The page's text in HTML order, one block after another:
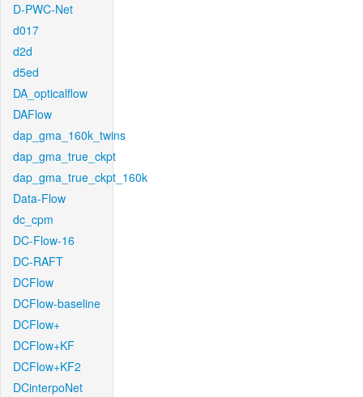
D-PWC-Net
d017
d2d
d5ed
DA_opticalflow
DAFlow
dap_gma_160k_twins
dap_gma_true_ckpt
dap_gma_true_ckpt_160k
Data-Flow
dc_cpm
DC-Flow-16
DC-RAFT
DCFlow
DCFlow-baseline
DCFlow+
DCFlow+KF
DCFlow+KF2
DCinterpoNet